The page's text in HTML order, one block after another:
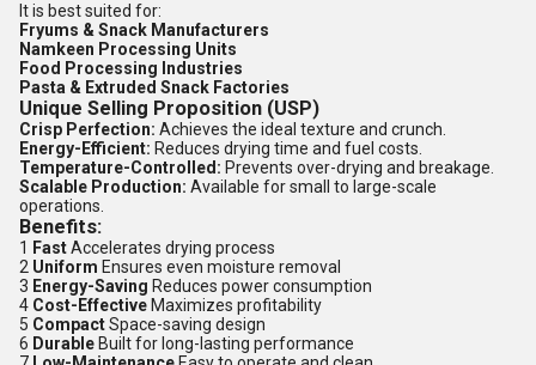
It is best suited for:
Fryums & Snack Manufacturers
Namkeen Processing Units
Food Processing Industries
Pasta & Extruded Snack Factories
Unique Selling Proposition (USP)
Crisp Perfection: Achieves the ideal texture and crunch.
Energy-Efficient: Reduces drying time and fuel costs.
Temperature-Controlled: Prevents over-drying and breakage.
Scalable Production: Available for small to large-scale
operations.
Benefits:
1 FastAccelerates drying process
2 Uniform Ensures even moisture removal
3 Energy-Saving Reduces power consumption
4 Cost-Effective Maximizes profitability
5 CompactSpace-saving design
6 Durable Built for long-lasting performance